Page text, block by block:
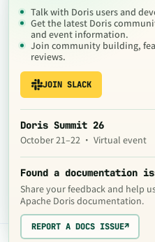
Talk with Doris users and
Get the latest Doris
and event information.
Join community building,
reviews.
JOIN SLACK
Doris Summit 26
October 21–22 · Virtual event
Found a documentation
Share your feedback and help
Apache Doris documentation.
REPORT A DOCS ISSUE↗